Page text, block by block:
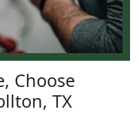
Choose
TX